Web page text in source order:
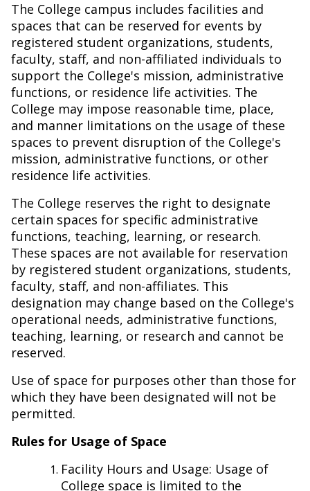
The College campus includes facilities and
spaces that can be reserved for events by
registered student organizations, students,
faculty, staff, and non-affiliated individuals to
support the College's mission, administrative
functions, or residence life activities. The
College may impose reasonable time, place,
and manner limitations on the usage of these
spaces to prevent disruption of the College's
mission, administrative functions, or other
residence life activities.
The College reserves the right to designate
certain spaces for specific administrative
functions, teaching, learning, or research.
These spaces are not available for reservation
by registered student organizations, students,
faculty, staff, and non-affiliates. This
designation may change based on the College's
operational needs, administrative functions,
teaching, learning, or research and cannot be
reserved.
Use of space for purposes other than those for
which they have been designated will not be
permitted.
Rules for Usage of Space
Facility Hours and Usage: Usage of
College space is limited to the